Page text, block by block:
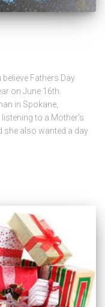
Fathers Day
on June 16th.
in Spokane,
to a Mother’s
she also wanted a day